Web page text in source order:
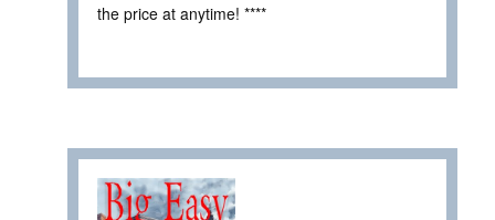
the price at anytime! ****